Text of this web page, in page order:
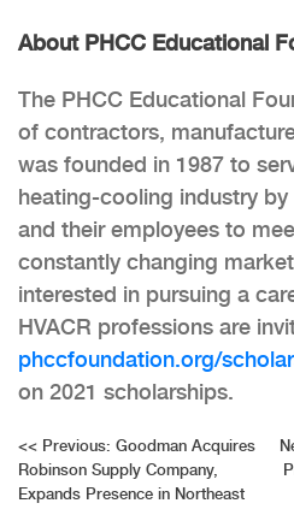
About PHCC Educational
The PHCC Educational
of contractors,
was founded in 1987 to
heating-cooling industry
and their employees to
constantly changing
interested in pursuing a
HVACR professions are
phccfoundation.org/
on 2021 scholarships.
Post
navigation
<< Previous: Goodman Acquires
Robinson Supply Company,
Expands Presence in Northeast